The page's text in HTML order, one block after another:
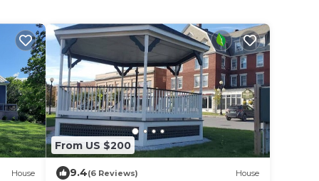
House
From US $200
9.4(6 Reviews) House